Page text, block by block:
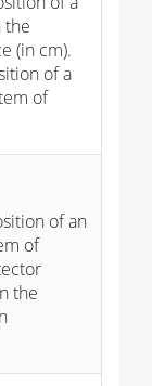
the
(in cm).
of a
of
of an
of
the